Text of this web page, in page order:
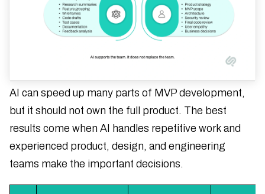
AI can speed up many parts of MVP development,
but it should not own the full product. The best
results come when AI handles repetitive work and
experienced product, design, and engineering
teams make the important decisions.